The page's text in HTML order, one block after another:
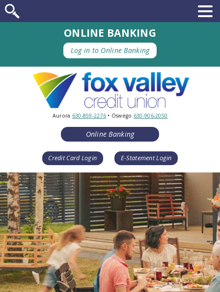
ONLINE BANKING
Log in to Online Banking
Aurora 630-859-2276 • Oswego 630-906-2050
Online Banking
Credit Card Login E-Statement Login